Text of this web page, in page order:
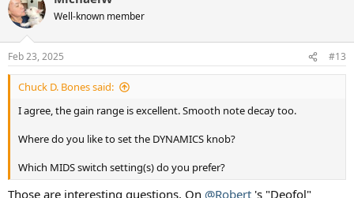
Well-known member
Feb 23, 2025 #13
Chuck D. Bones said:
I agree, the gain range is excellent. Smooth note decay too.
Where do you like to set the DYNAMICS knob?
Which MIDS switch setting(s) do you prefer?
Those are interesting questions. On @Robert 's "Deofol"